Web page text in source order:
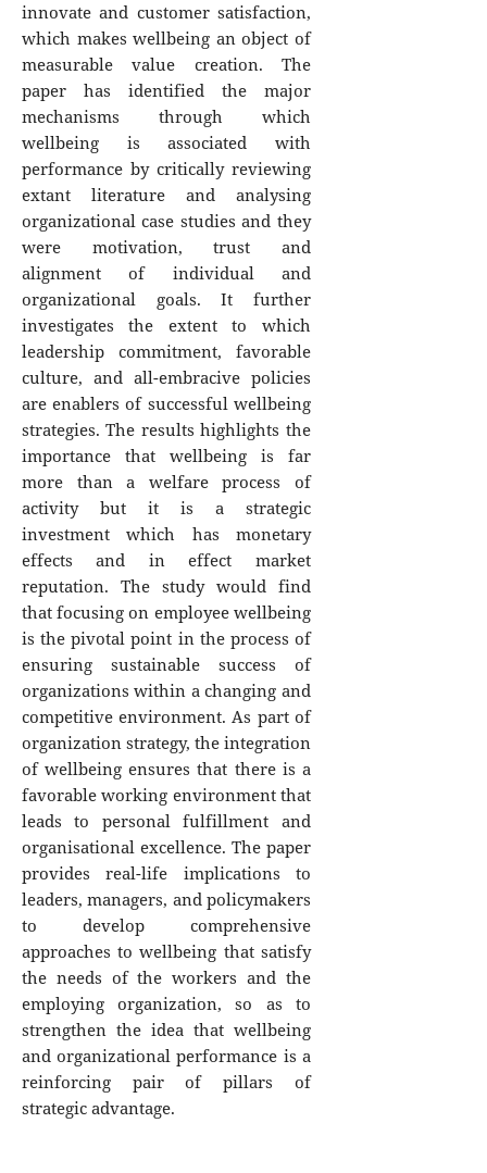
innovate and customer satisfaction,
which makes wellbeing an object of
measurable value creation. The
paper has identified the major
mechanisms through which
wellbeing is associated with
performance by critically reviewing
extant literature and analysing
organizational case studies and they
were motivation, trust and
alignment of individual and
organizational goals. It further
investigates the extent to which
leadership commitment, favorable
culture, and all-embracive policies
are enablers of successful wellbeing
strategies. The results highlights the
importance that wellbeing is far
more than a welfare process of
activity but it is a strategic
investment which has monetary
effects and in effect market
reputation. The study would find
that focusing on employee wellbeing
is the pivotal point in the process of
ensuring sustainable success of
organizations within a changing and
competitive environment. As part of
organization strategy, the integration
of wellbeing ensures that there is a
favorable working environment that
leads to personal fulfillment and
organisational excellence. The paper
provides real-life implications to
leaders, managers, and policymakers
to develop comprehensive
approaches to wellbeing that satisfy
the needs of the workers and the
employing organization, so as to
strengthen the idea that wellbeing
and organizational performance is a
reinforcing pair of pillars of
strategic advantage.